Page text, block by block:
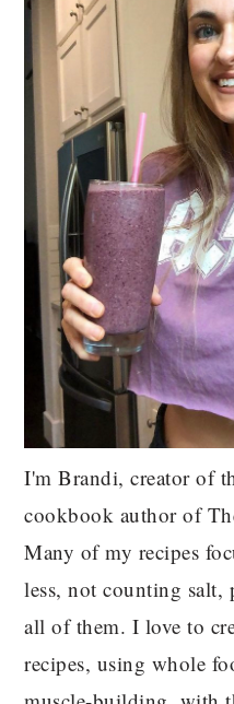
I'm Brandi, creator of
cookbook author of
Many of my recipes
less, not counting salt,
all of them. I love to
recipes, using whole